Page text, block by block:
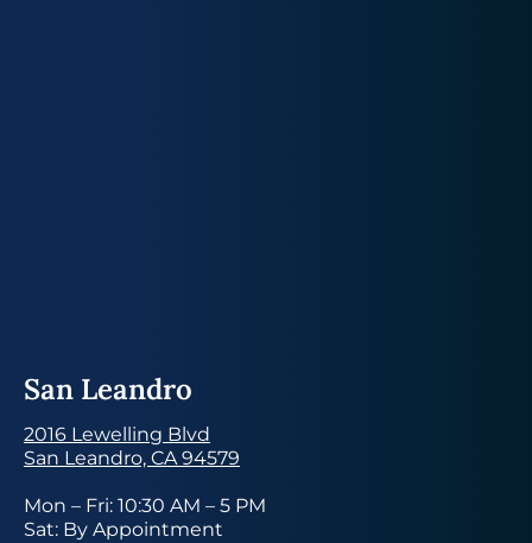
San Leandro
2016 Lewelling Blvd
San Leandro, CA 94579
Mon – Fri: 10:30 AM – 5 PM
Sat: By Appointment